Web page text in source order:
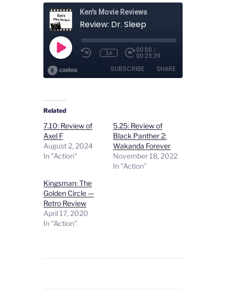
Related
7.10: Review of
Axel F
August 2, 2024
In "Action"
5.25: Review of
Black Panther 2:
Wakanda Forever
November 18, 2022
In "Action"
Kingsman: The
Golden Circle —
Retro Review
April 17, 2020
In "Action"